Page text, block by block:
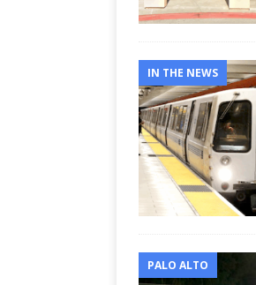
IN THE NEWS
PALO ALTO